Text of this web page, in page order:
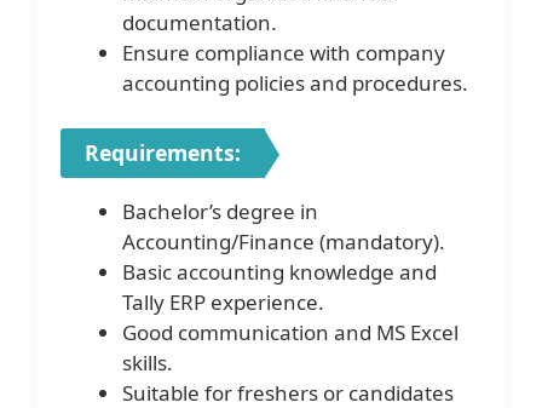
documentation.
Ensure compliance with company
accounting policies and procedures.
Requirements:
Bachelor’s degree in
Accounting/Finance (mandatory).
Basic accounting knowledge and
Tally ERP experience.
Good communication and MS Excel
skills.
Suitable for freshers or candidates